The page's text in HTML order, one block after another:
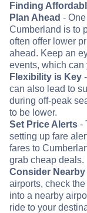
Finding
Plan Ahead -
Cumberland is to
often offer lower
ahead. Keep an
events, which
Flexibility is Key
can also lead to
during off-peak
to be lower.
Set Price Alerts -
setting up fare
fares to
grab cheap deals.
Consider
airports, check
into a nearby
ride to your